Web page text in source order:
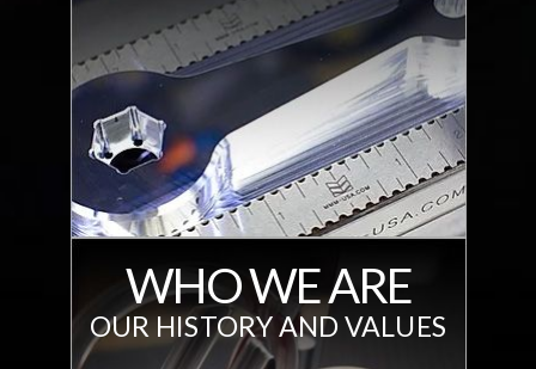
WHO WE ARE
OUR HISTORY AND VALUES